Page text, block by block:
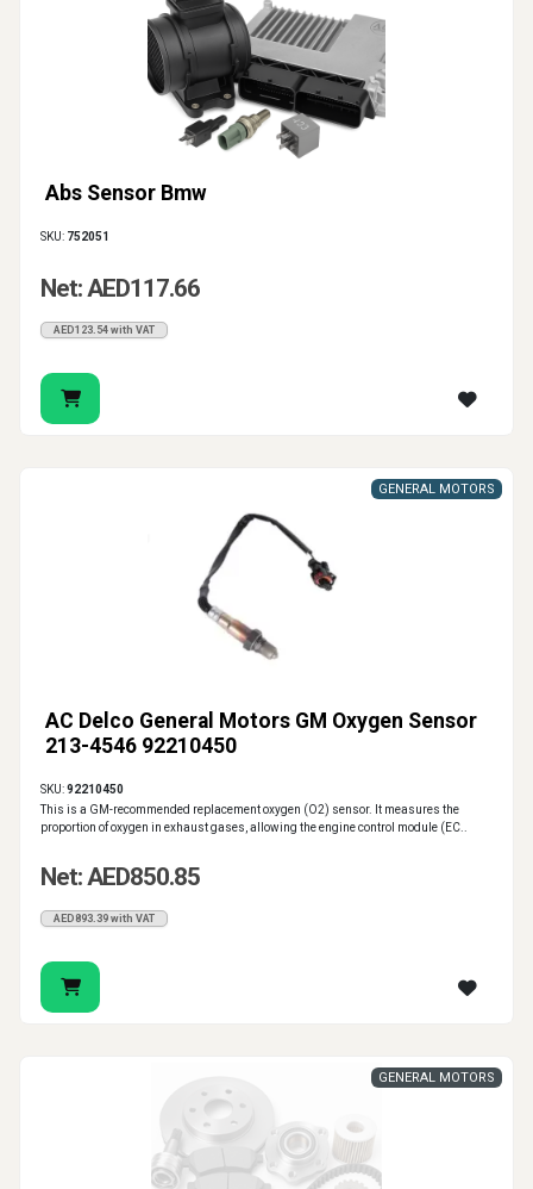
Abs Sensor Bmw
SKU: 752051
Net: AED117.66
AED123.54 with VAT
AC Delco General Motors GM Oxygen Sensor
213-4546 92210450
GENERAL MOTORS
SKU:92210450
This is a GM-recommended replacement oxygen (O2) sensor. It measures the
proportion of oxygen in exhaust gases, allowing the engine control module (EC..
Net: AED850.85
AED893.39 with VAT
GENERAL MOTORS